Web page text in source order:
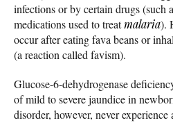
infections or by certain drugs (such
medications used to treatmalaria).
occur after eating fava beans or
(a reaction called favism).
Glucose-6-dehydrogenase
of mild to severe jaundice in
disorder, however, never